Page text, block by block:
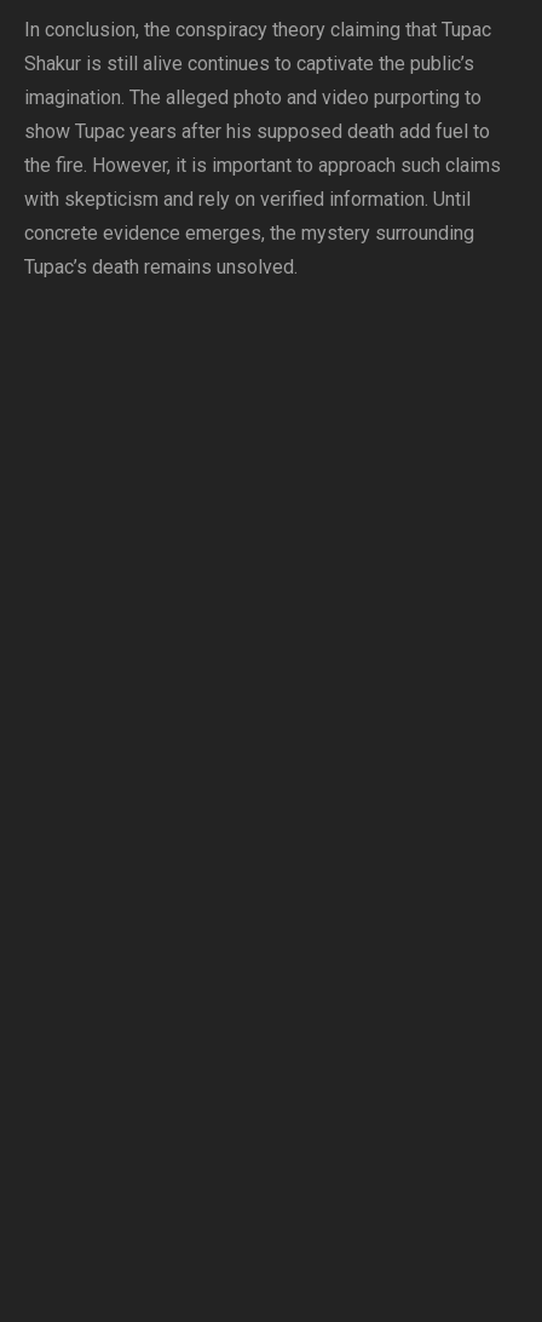
In conclusion, the conspiracy theory claiming that Tupac
Shakur is still alive continues to captivate the public’s
imagination. The alleged photo and video purporting to
show Tupac years after his supposed death add fuel to
the fire. However, it is important to approach such claims
with skepticism and rely on verified information. Until
concrete evidence emerges, the mystery surrounding
Tupac’s death remains unsolved.